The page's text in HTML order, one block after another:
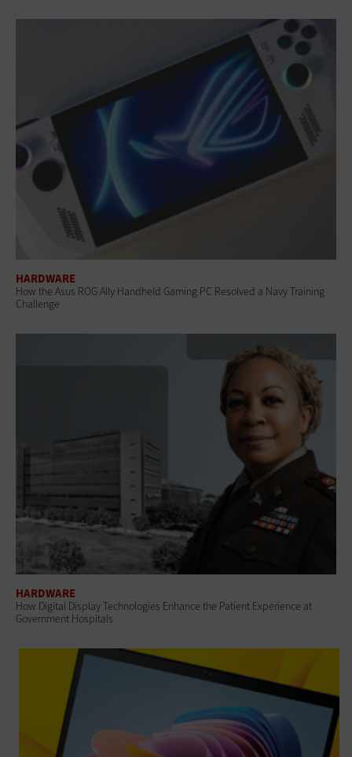
HARDWARE
How the Asus ROG Ally Handheld Gaming PC Resolved a Navy Training
Challenge
HARDWARE
How Digital Display Technologies Enhance the Patient Experience at
Government Hospitals